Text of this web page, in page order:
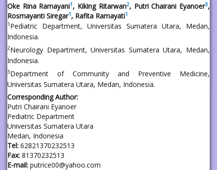
Oke Rina Ramayani1, Kiking Ritarwan2, Putri Chairani Eyanoer3,
Rosmayanti Siregar1, Rafita Ramayati1
1 Pediatric Department, Universitas Sumatera Utara, Medan,
Indonesia.
2Neurology Department, Universitas Sumatera Utara, Medan,
Indonesia.
3Department of Community and Preventive Medicine,
Universitas Sumatera Utara, Medan, Indonesia.
Corresponding Author:
Putri Chairani Eyanoer
Pediatric Department
Universitas Sumatera Utara
Medan, Indonesia
Tel: 62821370232513
Fax: 81370232513
E-mail: putrice00@yahoo.com